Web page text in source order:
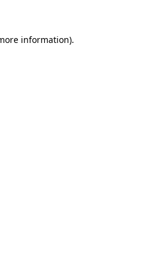
information).